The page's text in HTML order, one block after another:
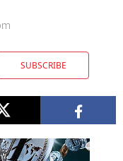
SUBSCRIBE